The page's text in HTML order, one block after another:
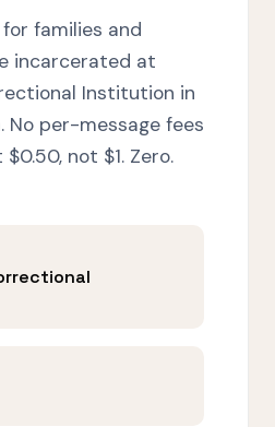
families and
incarcerated at
Institution in
No per-message fees
not $1. Zero.